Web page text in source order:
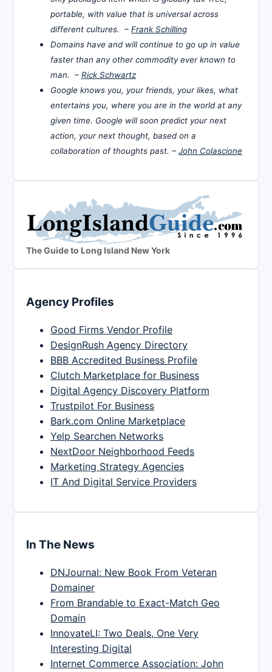
portable, with value that is universal across
different cultures. – Frank Schilling
Domains have and will continue to go up in value
faster than any other commodity ever known to
man. – Rick Schwartz
Google knows you, your friends, your likes, what
entertains you, where you are in the world at any
given time. Google will soon predict your next
action, your next thought, based on a
collaboration of thoughts past. – John Colascione
The Guide to Long Island New York
Agency Profiles
Good Firms Vendor Profile
DesignRush Agency Directory
BBB Accredited Business Profile
Clutch Marketplace for Business
Digital Agency Discovery Platform
Trustpilot For Business
Bark.com Online Marketplace
Yelp Searchen Networks
NextDoor Neighborhood Feeds
Marketing Strategy Agencies
IT And Digital Service Providers
In The News
DNJournal: New Book From Veteran
Domainer
From Brandable to Exact-Match Geo
Domain
InnovateLI: Two Deals, One Very
Interesting Digital
Internet Commerce Association: John